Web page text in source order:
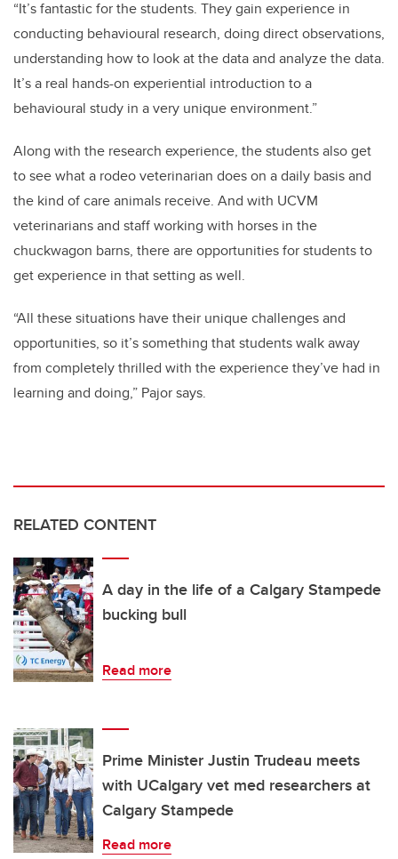
“It’s fantastic for the students. They gain experience in
conducting behavioural research, doing direct observations,
understanding how to look at the data and analyze the data.
It’s a real hands-on experiential introduction to a
behavioural study in a very unique environment.”
Along with the research experience, the students also get
to see what a rodeo veterinarian does on a daily basis and
the kind of care animals receive. And with UCVM
veterinarians and staff working with horses in the
chuckwagon barns, there are opportunities for students to
get experience in that setting as well.
“All these situations have their unique challenges and
opportunities, so it’s something that students walk away
from completely thrilled with the experience they’ve had in
learning and doing,” Pajor says.
RELATED CONTENT
A day in the life of a Calgary Stampede
bucking bull
Read more
Prime Minister Justin Trudeau meets
with UCalgary vet med researchers at
Calgary Stampede
Read more